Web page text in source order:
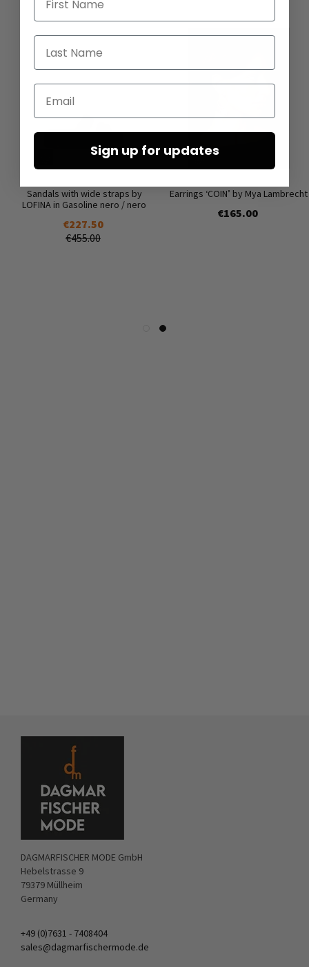
Sandals with wide straps by
LOFINA in Gasoline nero / nero
€227.50
€455.00
Earrings ‘COIN’ by Mya Lambrecht
€165.00
DAGMARFISCHER MODE GmbH
Hebelstrasse 9
79379 Müllheim
Germany
+49 (0)7631 - 7408404
sales@dagmarfischermode.de
Last Name
Email
Sign up for updates